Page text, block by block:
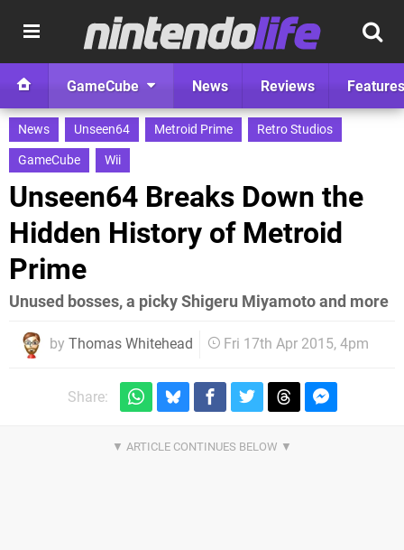
GameCube News Reviews Features
News Unseen64 Metroid Prime
Retro Studios
GameCube
Wii
Unseen64 Breaks Down the
Hidden History of Metroid
Prime
Unused bosses, a picky Shigeru Miyamoto and more
by Thomas Whitehead Fri 17th Apr 2015, 4pm
Share: